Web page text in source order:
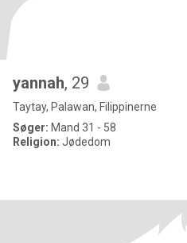
yannah, 29
Taytay, Palawan, Filippinerne
Søger: Mand 31 - 58
Religion: Jødedom